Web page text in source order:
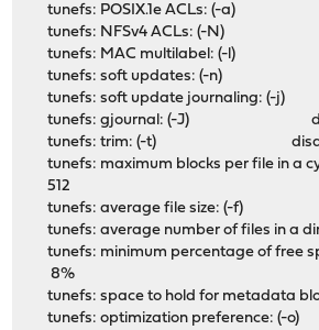
tunefs: POSIX.1e ACLs: (-
tunefs: NFSv4 ACLs: (-N)
tunefs: MAC multilabel: (-l)
tunefs: soft updates: (-n)
tunefs: soft update journaling:
tunefs: gjournal: (-J)
tunefs: trim: (-t)
tunefs: maximum blocks per file in a
512
tunefs: average file size: (-f)
tunefs: average number of files in a
tunefs: minimum percentage of
8%
tunefs: space to hold for metadata
tunefs: optimization